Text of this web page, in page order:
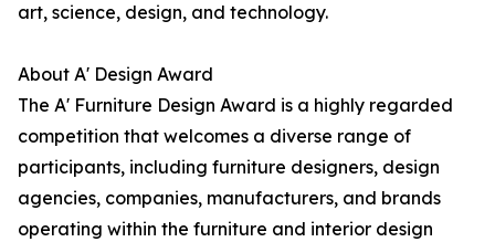
art, science, design, and technology.
About A' Design Award
The A' Furniture Design Award is a highly regarded
competition that welcomes a diverse range of
participants, including furniture designers, design
agencies, companies, manufacturers, and brands
operating within the furniture and interior design